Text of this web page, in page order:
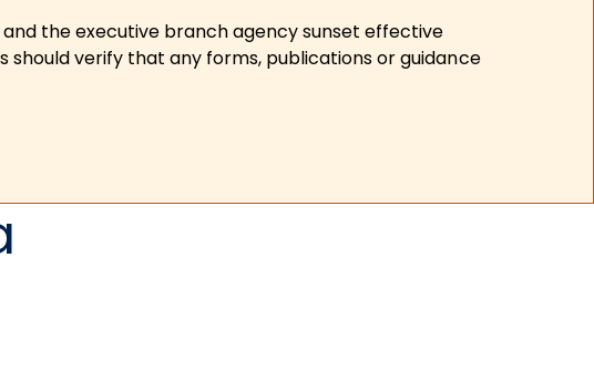
the executive branch agency sunset effective
verify that any forms, publications or guidance